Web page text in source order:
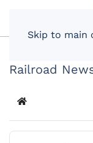
Skip to main
Railroad
Home